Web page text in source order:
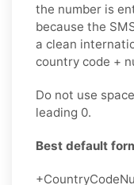
the number is
because the
a clean
country code +
Do not use
leading 0.
Best default